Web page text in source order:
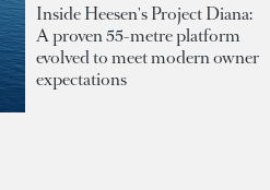
Inside Heesen's Project Diana:
A proven 55-metre platform
evolved to meet modern owner
expectations